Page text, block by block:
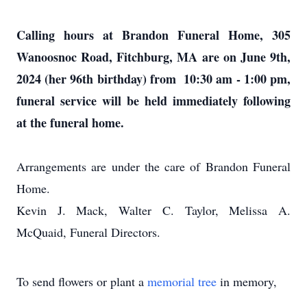
Calling hours at Brandon Funeral Home, 305
Wanoosnoc Road, Fitchburg, MA are on June 9th,
2024 (her 96th birthday) from 10:30 am - 1:00 pm,
funeral service will be held immediately following
at the funeral home.
Arrangements are under the care of Brandon Funeral
Home.
Kevin J. Mack, Walter C. Taylor, Melissa A.
McQuaid, Funeral Directors.
To send flowers or plant a memorial tree in memory,